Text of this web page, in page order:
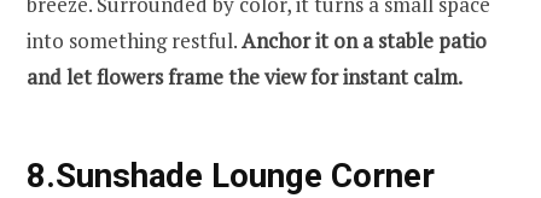
into something restful.Anchor it on a stable patio
and let flowers frame the view for instant calm.
8.Sunshade Lounge Corner